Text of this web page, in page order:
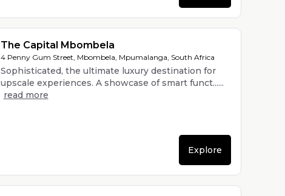
The Capital Mbombela
4 Penny Gum Street, Mbombela, Mpumalanga, South Africa
Sophisticated, the ultimate luxury destination for
upscale experiences. A showcase of smart funct......
read more
Explore